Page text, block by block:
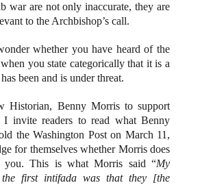
war are not only inaccurate, they are
to the Archbishop’s call.
whether you have heard of the
you state categorically that it is a
been and is under threat.
Historian, Benny Morris to support
invite readers to read what Benny
the Washington Post on March 11,
for themselves whether Morris does
you. This is what Morris said “My
first intifada was that they [the